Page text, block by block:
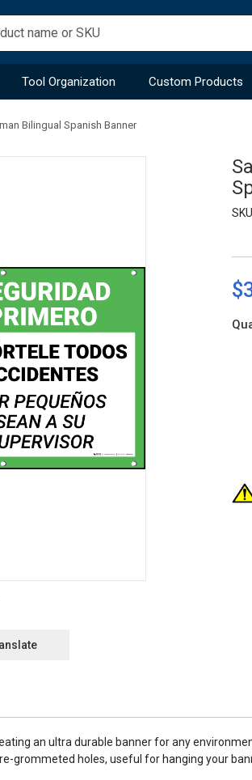
Tool Organization Custom Products
Bilingual Spanish Banner
an ultra durable banner for any
grommeted holes, useful for hanging your